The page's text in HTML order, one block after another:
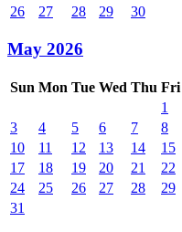
26
27 28 29 30
May 2026
Sun Mon Tue Wed Thu Fri
1
3
4 5 6 7 8
10
11 12 13 14 15
17
18 19 20 21 22
24
25 26 27 28 29
31